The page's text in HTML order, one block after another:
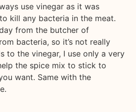
use vinegar as it was
kill any bacteria in the meat.
from the butcher of
bacteria, so it’s not really
to the vinegar, I use only a very
the spice mix to stick to
want. Same with the